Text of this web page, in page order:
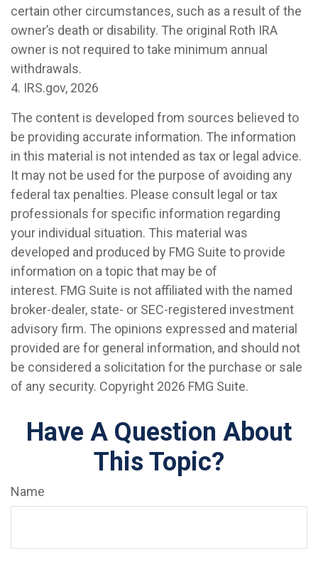
certain other circumstances, such as a result of the
owner’s death or disability. The original Roth IRA
owner is not required to take minimum annual
withdrawals.
4. IRS.gov, 2026
The content is developed from sources believed to
be providing accurate information. The information
in this material is not intended as tax or legal advice.
It may not be used for the purpose of avoiding any
federal tax penalties. Please consult legal or tax
professionals for specific information regarding
your individual situation. This material was
developed and produced by FMG Suite to provide
information on a topic that may be of
interest. FMG Suite is not affiliated with the named
broker-dealer, state- or SEC-registered investment
advisory firm. The opinions expressed and material
provided are for general information, and should not
be considered a solicitation for the purchase or sale
of any security. Copyright 2026 FMG Suite.
Have A Question About
This Topic?
Name